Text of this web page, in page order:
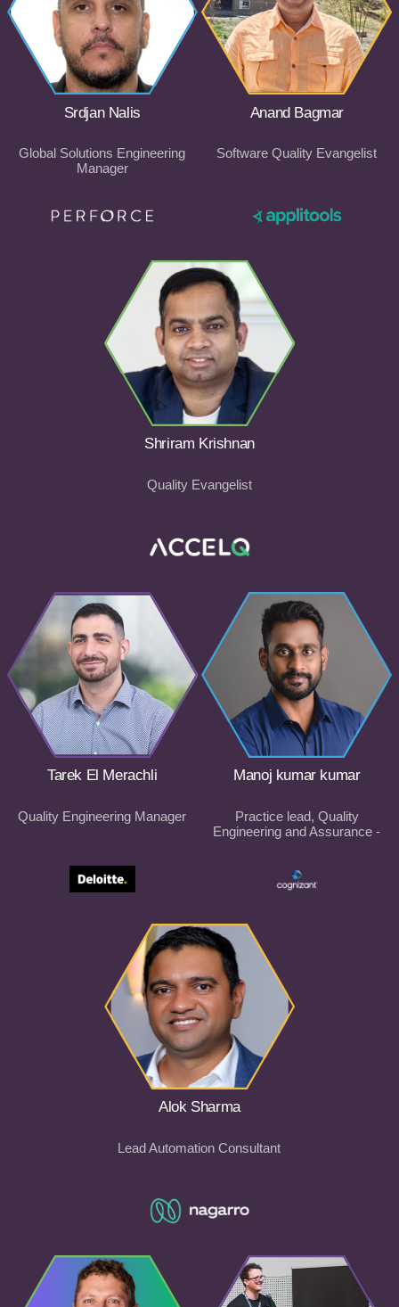
Srdjan Nalis
Global Solutions Engineering
Manager
Anand Bagmar
Software Quality Evangelist
Shriram Krishnan
Quality Evangelist
Tarek El Merachli
Quality Engineering Manager
Manoj kumar kumar
Practice lead, Quality
Engineering and Assurance -
Alok Sharma
Lead Automation Consultant